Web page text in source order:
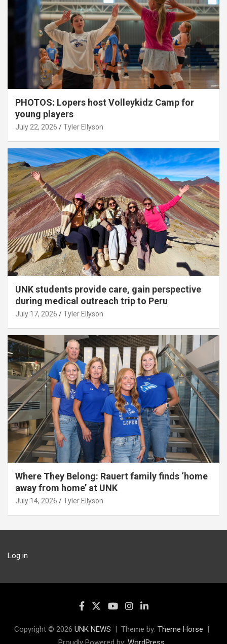
PHOTOS: Lopers host Volleykidz Camp for
young players
July 22, 2026 Tyler Ellyson
UNK students provide care, gain perspective
during medical outreach trip to Peru
July 17, 2026 Tyler Ellyson
Where They Belong: Rauert family finds ‘home
away from home’ at UNK
July 14, 2026 Tyler Ellyson
Log in
Copyright © 2026 UNK NEWS Theme by: Theme Horse